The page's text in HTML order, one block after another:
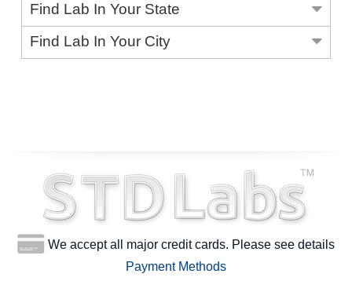
Find Lab In Your State
Find Lab In Your City
We accept all major credit cards. Please see details
Payment Methods